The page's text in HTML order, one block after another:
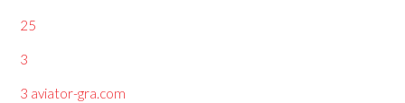
25
3
3 aviator-gra.com